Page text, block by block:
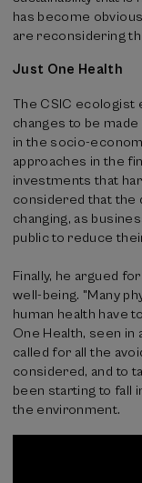
has become
are reconsidering
Just One Health
The CSIC ecologist
changes to be
in the socio-
approaches in the
investments that
considered that the
changing, as
public to reduce
Finally, he argued
well-being. "Many
human health have
One Health, seen in
called for all the
considered, and to
been starting to fall
the environment.